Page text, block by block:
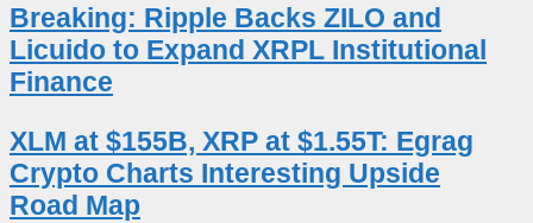
Breaking: Ripple Backs ZILO and
Licuido to Expand XRPL Institutional
Finance
XLM at $155B, XRP at $1.55T: Egrag
Crypto Charts Interesting Upside
Road Map